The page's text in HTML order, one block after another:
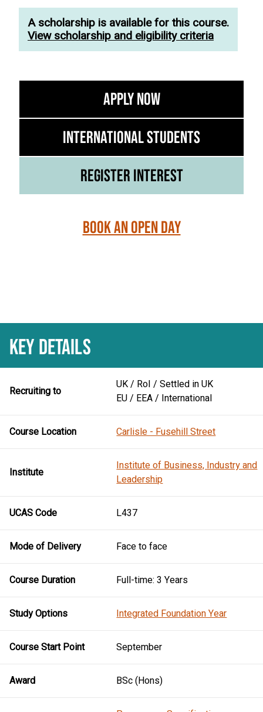
A scholarship is available for this course.
View scholarship and eligibility criteria
Apply Now
International Students
Register Interest
Book an Open Day
KEY DETAILS
Recruiting to
UK / RoI / Settled in UK
EU / EEA / International
Course Location Carlisle - Fusehill Street
Institute
Institute of Business, Industry and
Leadership
UCAS Code L437
Mode of Delivery Face to face
Course Duration Full-time: 3 Years
Study Options Integrated Foundation Year
Course Start Point September
Award BSc (Hons)